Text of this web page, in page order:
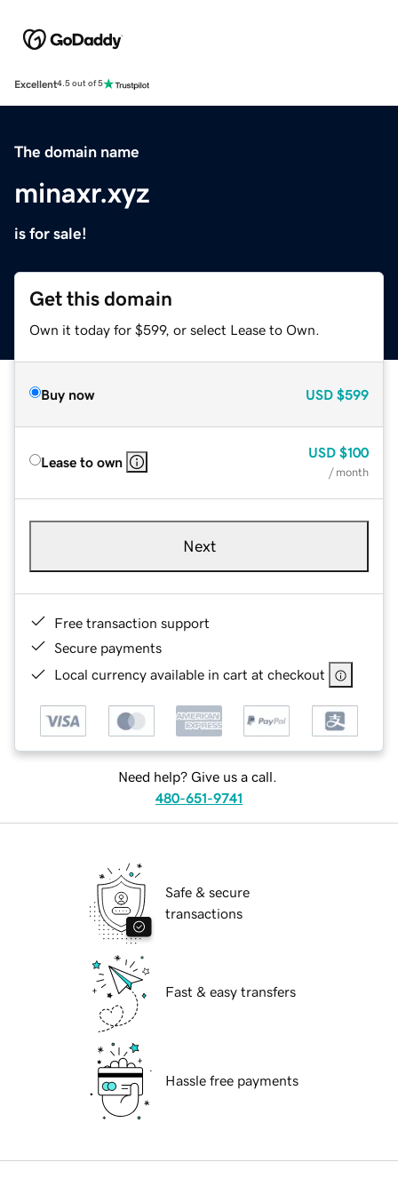
Excellent4.5 out of 5
The domain name
minaxr.xyz
is for sale!
Get this domain
Own it today for $599, or select Lease to Own.
Buy now USD $599
Lease to own
USD $100
/ month
Next
Free transaction support
Secure payments
Local currency available in cart at checkout
Need help? Give us a call.
480-651-9741
Safe & secure
transactions
Fast & easy transfers
Hassle free payments